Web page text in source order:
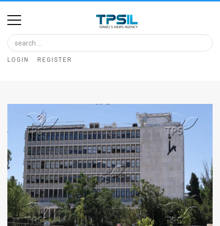
Home
Image
Bank
News
Feed
About
Us
LOGIN REGISTER